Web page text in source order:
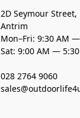
2D Seymour Street,
Antrim
Mon–Fri: 9:30 AM
Sat: 9:00 AM —
028 2764 9060